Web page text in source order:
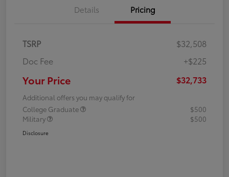
Details Pricing
TSRP
$32,508
Doc Fee
+$225
Your Price $32,733
Additional offers you may qualify for
College Graduate
$500
Military
$500
Disclosure